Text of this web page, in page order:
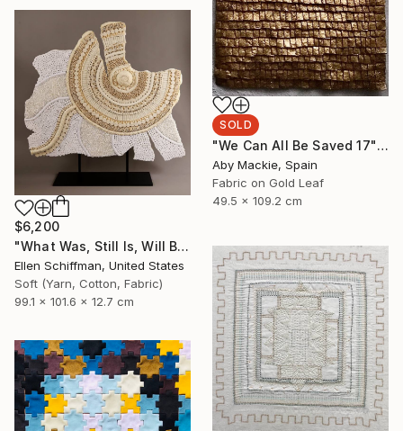
SOLD
"We Can All Be Saved 17" Mixed Media
Aby Mackie, Spain
Fabric on Gold Leaf
49.5 x 109.2 cm
$6,200
"What Was, Still Is, Will Be" Sculpture
Ellen Schiffman, United States
Soft (Yarn, Cotton, Fabric)
99.1 x 101.6 x 12.7 cm